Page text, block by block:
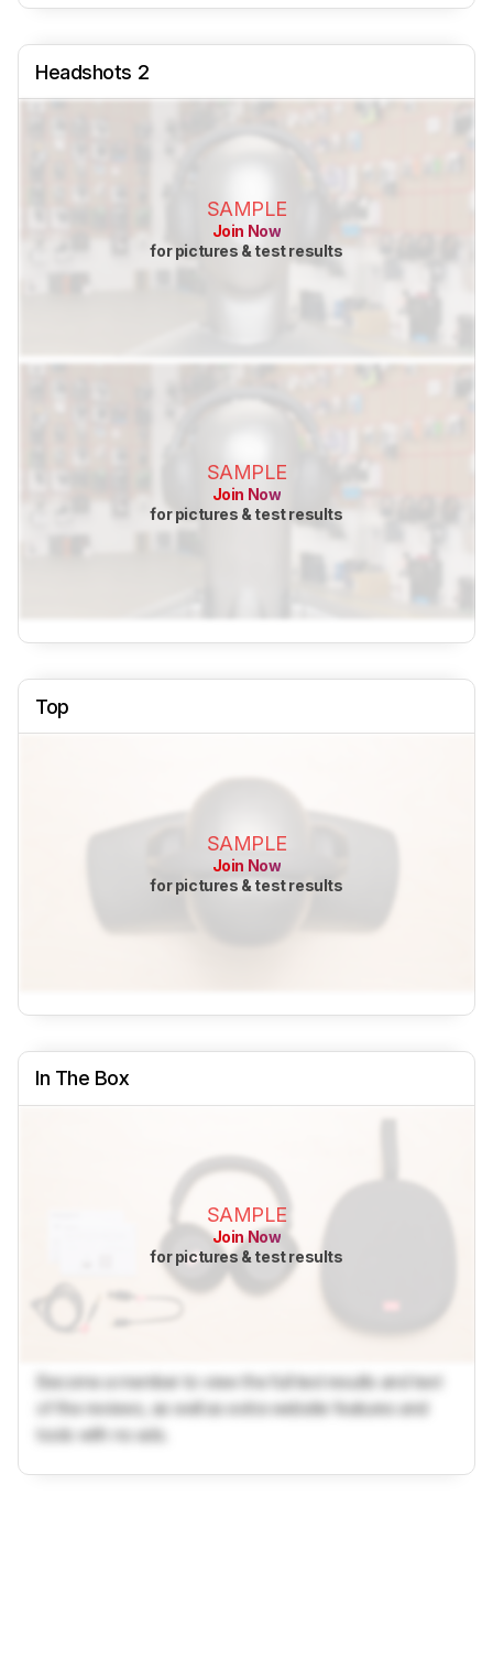
Headshots 2
SAMPLE
Join Now
for pictures & test results
SAMPLE
Join Now
for pictures & test results
Top
SAMPLE
Join Now
for pictures & test results
In The Box
SAMPLE
Join Now
for pictures & test results
Become a member to view the full test results and text
of the reviews, as well as extra website features and
tools with no ads.